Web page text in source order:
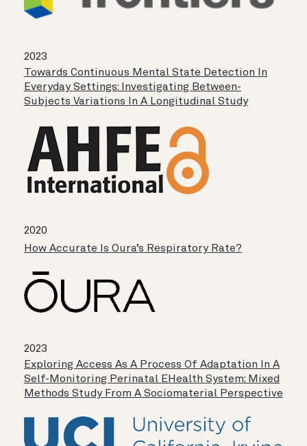
2023
Towards Continuous Mental State Detection In
Everyday Settings: Investigating Between-
Subjects Variations In A Longitudinal Study
2020
How Accurate Is Oura’s Respiratory Rate?
2023
Exploring Access As A Process Of Adaptation In A
Self-Monitoring Perinatal EHealth System: Mixed
Methods Study From A Sociomaterial Perspective